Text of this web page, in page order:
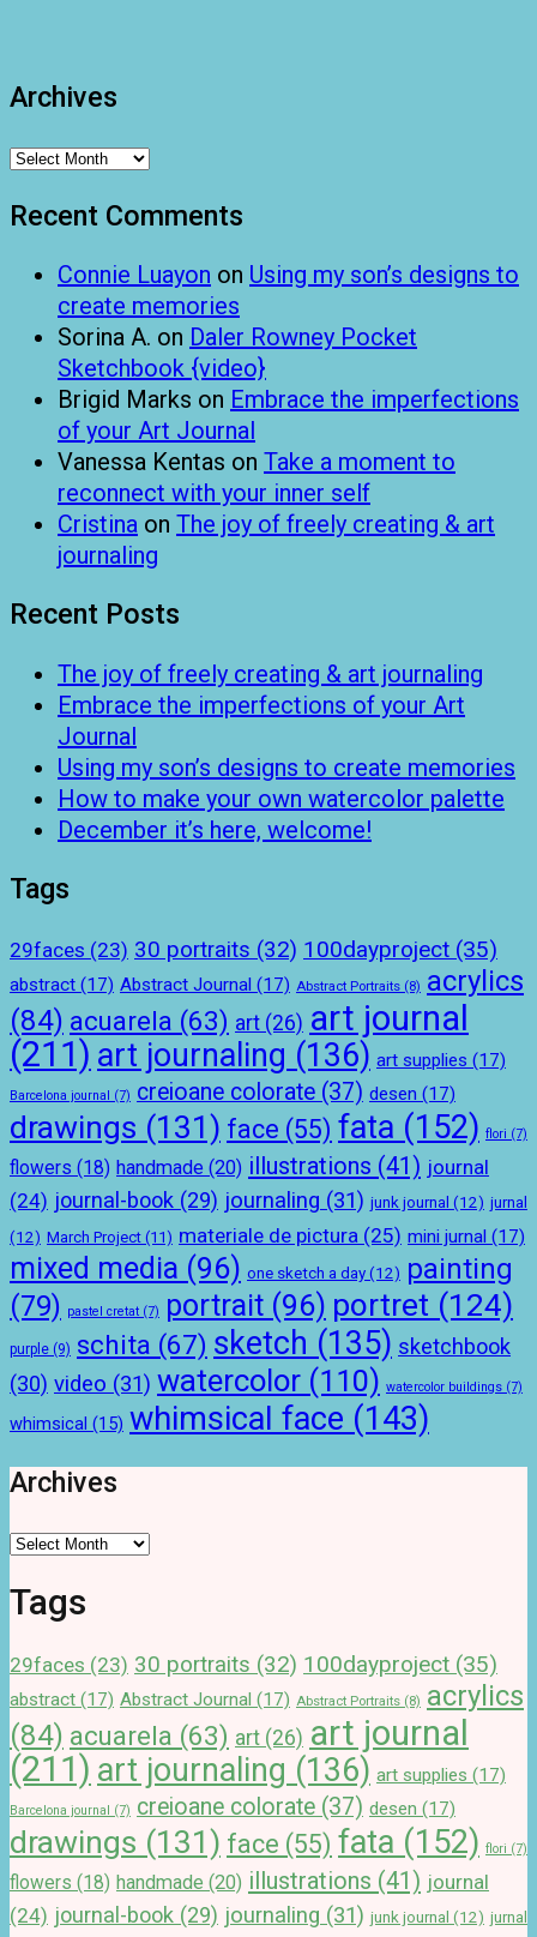
Archives
Archives
Recent Comments
Connie Luayon on Using my son’s designs to
create memories
Sorina A. on Daler Rowney Pocket
Sketchbook {video}
Brigid Marks on Embrace the imperfections
of your Art Journal
Vanessa Kentas on Take a moment to
reconnect with your inner self
Cristina on The joy of freely creating & art
journaling
Recent Posts
The joy of freely creating & art journaling
Embrace the imperfections of your Art
Journal
Using my son’s designs to create memories
How to make your own watercolor palette
December it’s here, welcome!
Tags
29faces (23) 30 portraits (32) 100dayproject (35)
abstract (17) Abstract Journal (17) Abstract Portraits (8) acrylics
(84) acuarela (63) art (26) art journal
(211) art journaling (136) art supplies (17)
Barcelona journal (7) creioane colorate (37) desen (17)
drawings (131) face (55) fata (152) flori (7)
flowers (18) handmade (20) illustrations (41) journal
(24) journal-book (29) journaling (31) junk journal (12) jurnal
(12) March Project (11) materiale de pictura (25) mini jurnal (17)
mixed media (96) one sketch a day (12) painting
(79) pastel cretat (7) portrait (96) portret (124)
purple (9) schita (67) sketch (135) sketchbook
(30) video (31) watercolor (110) watercolor buildings (7)
whimsical (15) whimsical face (143)
Archives
Archives
Tags
29faces (23) 30 portraits (32) 100dayproject (35)
abstract (17) Abstract Journal (17) Abstract Portraits (8) acrylics
(84) acuarela (63) art (26) art journal
(211) art journaling (136) art supplies (17)
Barcelona journal (7) creioane colorate (37) desen (17)
drawings (131) face (55) fata (152) flori (7)
flowers (18) handmade (20) illustrations (41) journal
(24) journal-book (29) journaling (31) junk journal (12) jurnal